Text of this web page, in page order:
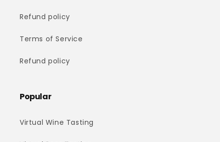
Refund policy
Terms of Service
Refund policy
Popular
Virtual Wine Tasting